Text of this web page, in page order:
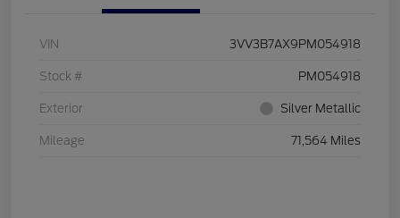
VIN 3VV3B7AX9PM054918
Stock # PM054918
Exterior Silver Metallic
Mileage 71,564 Miles